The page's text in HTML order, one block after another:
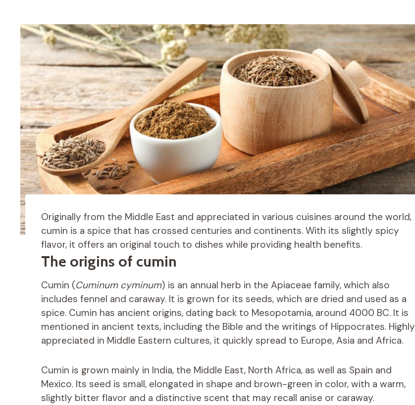
Originally from the Middle East and appreciated in various cuisines around the world,
cumin is a spice that has crossed centuries and continents. With its slightly spicy
flavor, it offers an original touch to dishes while providing health benefits.
The origins of cumin
Cumin (Cuminum cyminum) is an annual herb in the Apiaceae family, which also
includes fennel and caraway. It is grown for its seeds, which are dried and used as a
spice. Cumin has ancient origins, dating back to Mesopotamia, around 4000 BC. It is
mentioned in ancient texts, including the Bible and the writings of Hippocrates. Highly
appreciated in Middle Eastern cultures, it quickly spread to Europe, Asia and Africa.
Cumin is grown mainly in India, the Middle East, North Africa, as well as Spain and
Mexico. Its seed is small, elongated in shape and brown-green in color, with a warm,
slightly bitter flavor and a distinctive scent that may recall anise or caraway.